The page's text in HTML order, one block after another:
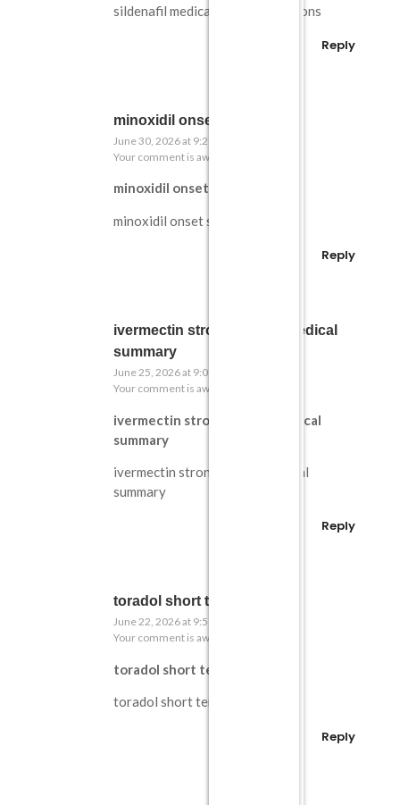
sildenafil medical contraindications
Reply
minoxidil onset study
June 30, 2026 at 9:20 pm
Your comment is awaiting moderation.
minoxidil onset study
minoxidil onset study
Reply
ivermectin strongyloides medical
summary
June 25, 2026 at 9:00 pm
Your comment is awaiting moderation.
ivermectin strongyloides medical
summary
ivermectin strongyloides medical
summary
Reply
toradol short term explained
June 22, 2026 at 9:57 pm
Your comment is awaiting moderation.
toradol short term explained
toradol short term explained
Reply